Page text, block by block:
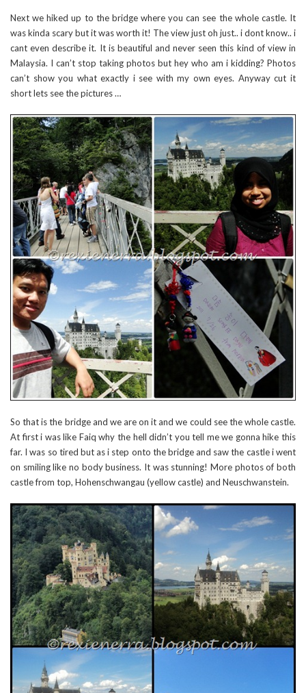
Next we hiked up to the bridge where you can see the whole castle. It
was kinda scary but it was worth it! The view just oh just.. i dont know.. i
cant even describe it. It is beautiful and never seen this kind of view in
Malaysia. I can’t stop taking photos but hey who am i kidding? Photos
can’t show you what exactly i see with my own eyes. Anyway cut it
short lets see the pictures …
So that is the bridge and we are on it and we could see the whole castle.
At first i was like Faiq why the hell didn’t you tell me we gonna hike this
far. I was so tired but as i step onto the bridge and saw the castle i went
on smiling like no body business. It was stunning! More photos of both
castle from top, Hohenschwangau (yellow castle) and Neuschwanstein.